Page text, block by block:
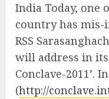
India Today, one
country has
RSS
will address in its
Conclave-2011’.
(http://